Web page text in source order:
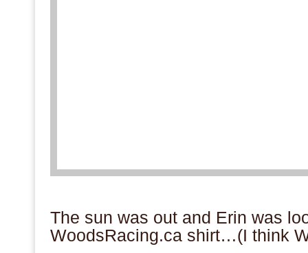
The sun was out and Erin was
WoodsRacing.ca shirt…(I think